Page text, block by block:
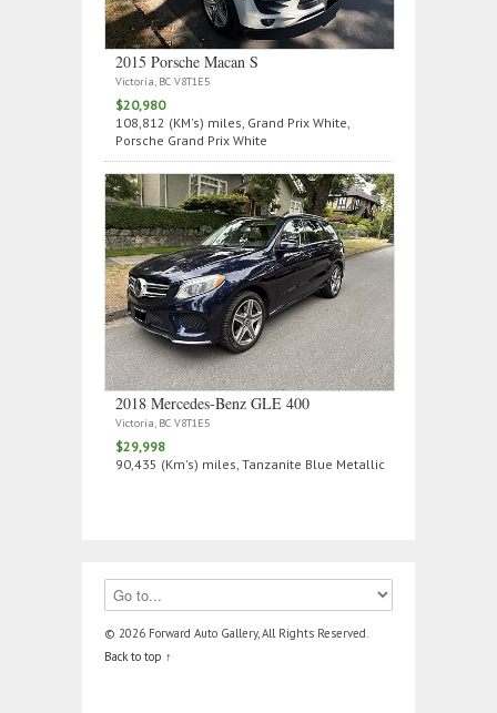
2015 Porsche Macan S
Victoria, BC V8T1E5
$20,980
108,812 (KM's) miles, Grand Prix White,
Porsche Grand Prix White
2018 Mercedes‑Benz GLE 400
Victoria, BC V8T1E5
$29,998
90,435 (Km's) miles, Tanzanite Blue Metallic
© 2026 Forward Auto Gallery, All Rights Reserved.
Back to top ↑